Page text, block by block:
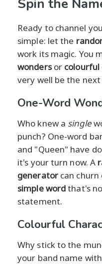
Spin the
Ready to channel
simple: let the
work its magic. You
wondersor colourful
very well be the
One-Word
Who knew a single
punch? One-word
and "Queen" have
it's your turn now. A
generatorcan churn
simple wordthat's
statement.
Colourful
Why stick to the
your band name